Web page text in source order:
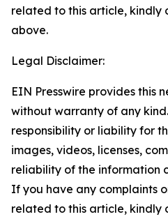
related to this article, kindly
above.
Legal Disclaimer:
EIN Presswire provides this
without warranty of any
responsibility or liability for
images, videos, licenses,
reliability of the information
If you have any complaints
related to this article, kindly